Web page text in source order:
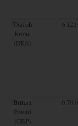
Danish
Krone
(DKK)
British
Pound
(GBP)